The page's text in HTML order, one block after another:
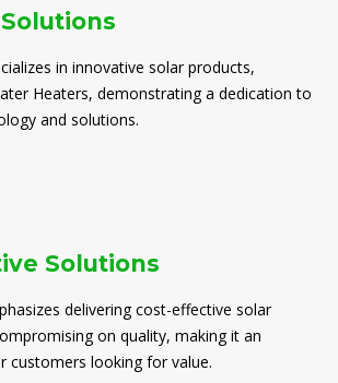
in innovative solar products,
Heaters, demonstrating a dedication to
and solutions.
Solutions
delivering cost-effective solar
on quality, making it an
customers looking for value.